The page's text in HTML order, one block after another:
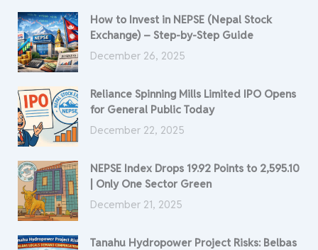
How to Invest in NEPSE (Nepal Stock
Exchange) – Step-by-Step Guide
December 26, 2025
Reliance Spinning Mills Limited IPO Opens
for General Public Today
December 22, 2025
NEPSE Index Drops 19.92 Points to 2,595.10
| Only One Sector Green
December 21, 2025
Tanahu Hydropower Project Risks: Belbas